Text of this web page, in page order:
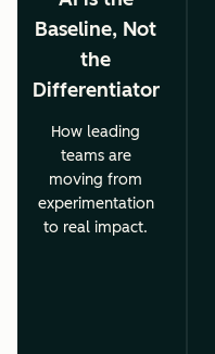
Baseline, Not
the
Differentiator
How leading
teams are
moving from
experimentation
to real impact.